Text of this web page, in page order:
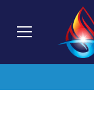
main